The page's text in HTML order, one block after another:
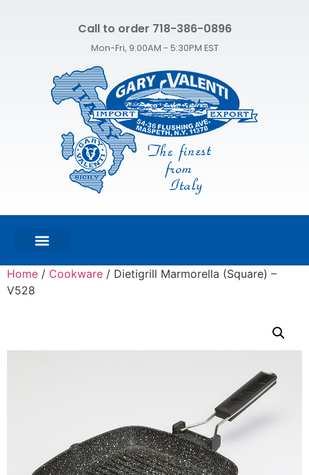
Call to order 718-386-0896
Mon-Fri, 9:00AM - 5:30PM EST
Home / Cookware / Dietigrill Marmorella (Square) –
V528